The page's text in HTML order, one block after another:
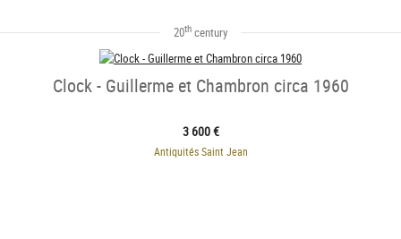
20th century
Clock - Guillerme et Chambron circa 1960
3 600 €
Antiquités Saint Jean